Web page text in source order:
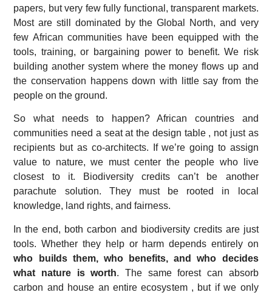
papers, but very few fully functional, transparent markets.
Most are still dominated by the Global North, and very
few African communities have been equipped with the
tools, training, or bargaining power to benefit. We risk
building another system where the money flows up and
the conservation happens down with little say from the
people on the ground.
So what needs to happen? African countries and
communities need a seat at the design table , not just as
recipients but as co-architects. If we’re going to assign
value to nature, we must center the people who live
closest to it. Biodiversity credits can’t be another
parachute solution. They must be rooted in local
knowledge, land rights, and fairness.
In the end, both carbon and biodiversity credits are just
tools. Whether they help or harm depends entirely on
who builds them, who benefits, and who decides
what nature is worth. The same forest can absorb
carbon and house an entire ecosystem , but if we only